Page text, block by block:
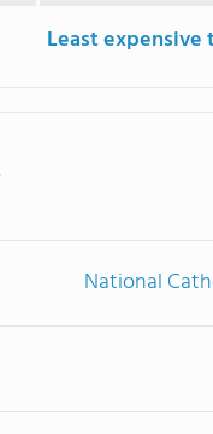
Least
National